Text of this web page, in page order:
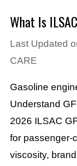
What Is
Last Updated
CARE
Gasoline
Understand
2026 ILSAC
for passenger-
viscosity,